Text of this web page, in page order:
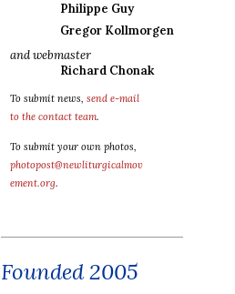
Philippe Guy
Gregor Kollmorgen
and webmaster
Richard Chonak
To submit news, send e-mail
to the contact team.
To submit your own photos,
photopost@newliturgicalmov
ement.org.
Founded 2005